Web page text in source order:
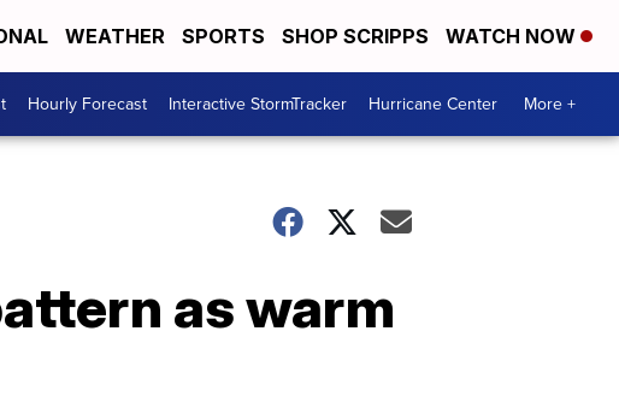
WEATHER SPORTS SHOP SCRIPPS WATCH NOW
Hourly Forecast Interactive StormTracker Hurricane Center More +
as warm